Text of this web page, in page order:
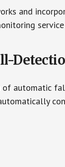
and
automatic